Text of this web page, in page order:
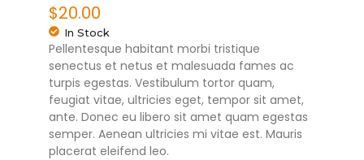
$20.00
In Stock
Pellentesque habitant morbi tristique
senectus et netus et malesuada fames ac
turpis egestas. Vestibulum tortor quam,
feugiat vitae, ultricies eget, tempor sit amet,
ante. Donec eu libero sit amet quam egestas
semper. Aenean ultricies mi vitae est. Mauris
placerat eleifend leo.